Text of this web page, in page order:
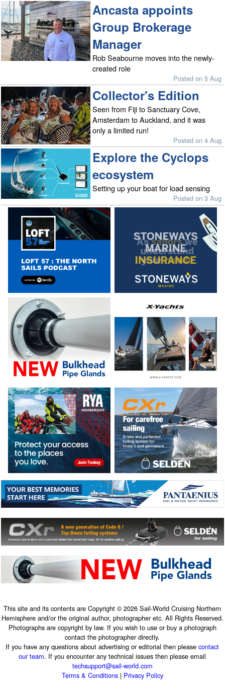
Ancasta appoints
Group Brokerage
Manager
Rob Seabourne moves into the newly-
created role
Posted on 5 Aug
Collector's Edition
Seen from Fiji to Sanctuary Cove,
Amsterdam to Auckland, and it was
only a limited run!
Posted on 4 Aug
Explore the Cyclops
ecosystem
Setting up your boat for load sensing
Posted on 3 Aug
This site and its contents are Copyright © 2026 Sail-World Cruising Northern
Hemisphere and/or the original author, photographer etc. All Rights Reserved.
Photographs are copyright by law. If you wish to use or buy a photograph
contact the photographer directly.
If you have any questions about advertising or editorial then pleasecontact
our team. If you encounter any technical issues then please email
techsupport@sail-world.com
Terms & Conditions| Privacy Policy